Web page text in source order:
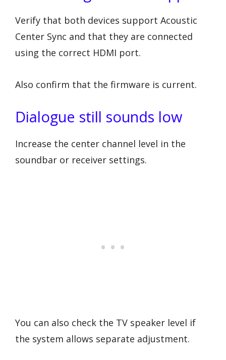
Verify that both devices support Acoustic
Center Sync and that they are connected
using the correct HDMI port.
Also confirm that the firmware is current.
Dialogue still sounds low
Increase the center channel level in the
soundbar or receiver settings.
You can also check the TV speaker level if
the system allows separate adjustment.